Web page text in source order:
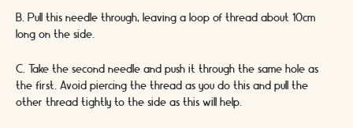
B. Pull this needle through, leaving a loop of thread about 10cm
long on the side.
C. Take the second needle and push it through the same hole as
the first. Avoid piercing the thread as you do this and pull the
other thread tightly to the side as this will help.